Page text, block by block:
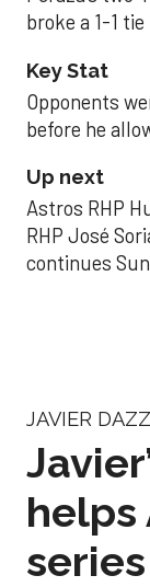
broke a 1-1
Key Stat
Opponents
before he
Up next
Astros RHP
RHP José
continues
JAVIER
helps